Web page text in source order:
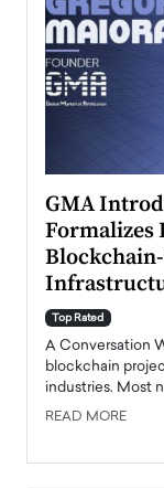
GMA
Formalizes
Top Rated
A Conversation
blockchain
industries. Most
READ MORE